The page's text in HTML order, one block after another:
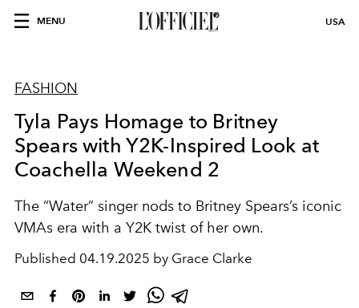
MENU USA
FASHION
Tyla Pays Homage to Britney
Spears with Y2K-Inspired Look at
Coachella Weekend 2
The “Water” singer nods to Britney Spears’s iconic
VMAs era with a Y2K twist of her own.
Published 04.19.2025 by Grace Clarke